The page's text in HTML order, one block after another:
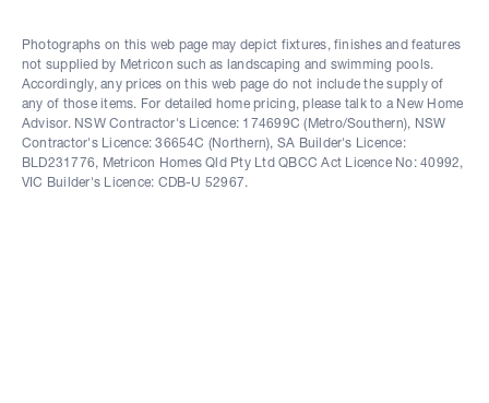
Photographs on this web page may depict fixtures, finishes and features
not supplied by Metricon such as landscaping and swimming pools.
Accordingly, any prices on this web page do not include the supply of
any of those items. For detailed home pricing, please talk to a New Home
Advisor. NSW Contractor's Licence: 174699C (Metro/Southern), NSW
Contractor's Licence: 36654C (Northern), SA Builder's Licence:
BLD231776, Metricon Homes Qld Pty Ltd QBCC Act Licence No: 40992,
VIC Builder's Licence: CDB-U 52967.